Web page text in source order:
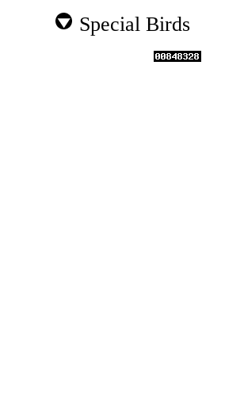
Special Birds